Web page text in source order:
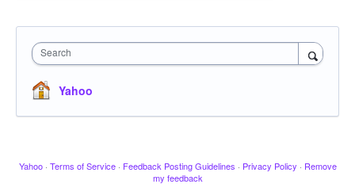
Search
Yahoo
Yahoo · Terms of Service · Feedback Posting Guidelines · Privacy Policy · Remove
my feedback